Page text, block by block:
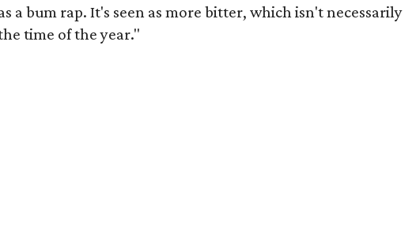
a bum rap. It's seen as more bitter, which isn't necessarily
time of the year."